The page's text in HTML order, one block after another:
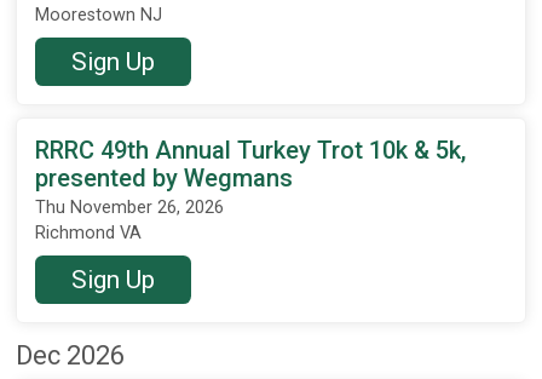
Moorestown NJ
Sign Up
RRRC 49th Annual Turkey Trot 10k & 5k,
presented by Wegmans
Thu November 26, 2026
Richmond VA
Sign Up
Dec 2026